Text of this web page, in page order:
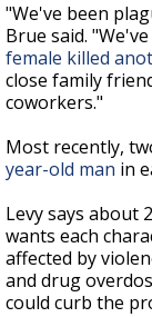
"We've been
Brue said.
female killed
close family
coworkers."
Most recently,
year-old man in
Levy says about
wants each
affected by
and drug
could curb the